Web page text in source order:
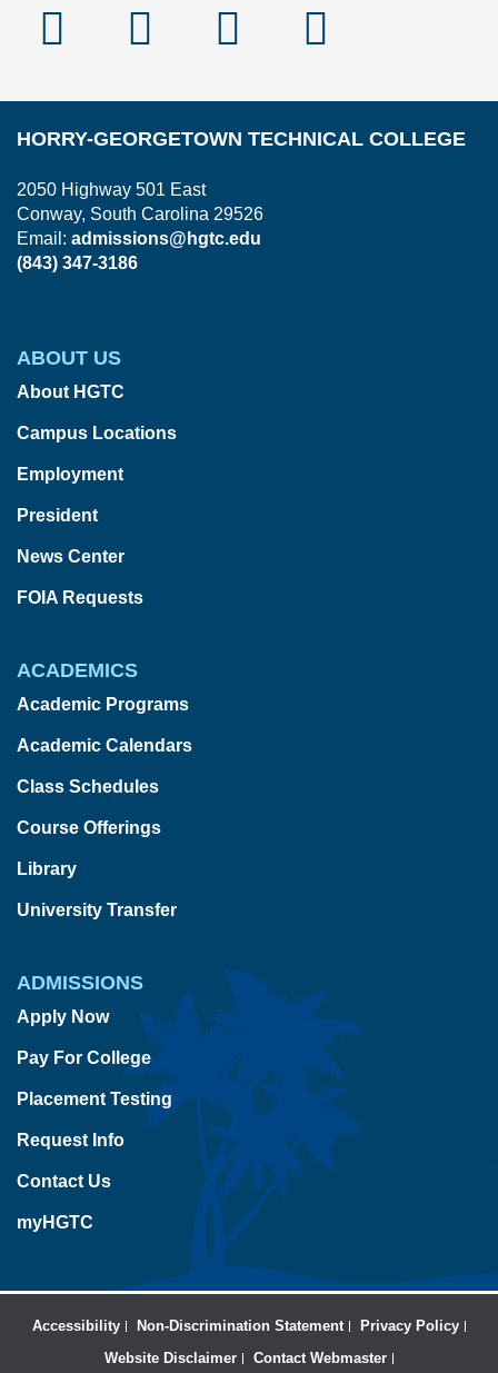
FacebookInstagram
Linked
HORRY-GEORGETOWN TECHNICAL COLLEGE
2050 Highway 501 East
Conway, South Carolina 29526
Email: admissions@hgtc.edu
(843) 347-3186
ABOUT US
About HGTC
Campus Locations
Employment
President
News Center
FOIA Requests
ACADEMICS
Academic Programs
Academic Calendars
Class Schedules
Course Offerings
Library
University Transfer
ADMISSIONS
Apply Now
Pay For College
Placement Testing
Request Info
Contact Us
myHGTC
Accessibility Non-Discrimination Statement
Privacy Policy
Website Disclaimer
Contact Webmaster